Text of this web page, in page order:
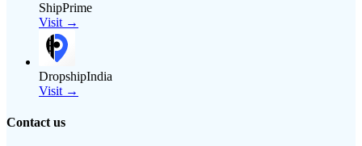
ShipPrime
Visit →
DropshipIndia
Visit →
Contact us